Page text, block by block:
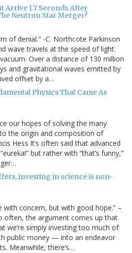
Arrive 1.7 Seconds After
Neutron Star Merger?
of denial." -C. Northcote Parkinson
wave travels at the speed of light
Over a distance of 130 million
and gravitational waves emitted by
offset by a…
Physics That Came As
our hopes of solving the many
the origin and composition of
Hess It’s often said that advanced
but rather with “that’s funny,”
investing in science is non-
concern, but with good hope.” –
often, the argument comes up that
we’re simply investing too much of
public money — into an endeavor
Meanwhile, there’s…